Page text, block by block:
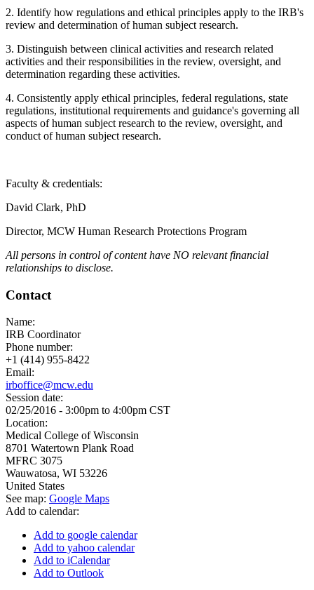
2. Identify how regulations and ethical principles apply to the IRB's
review and determination of human subject research.
3. Distinguish between clinical activities and research related
activities and their responsibilities in the review, oversight, and
determination regarding these activities.
4. Consistently apply ethical principles, federal regulations, state
regulations, institutional requirements and guidance's governing all
aspects of human subject research to the review, oversight, and
conduct of human subject research.
Faculty & credentials:
David Clark, PhD
Director, MCW Human Research Protections Program
All persons in control of content have NO relevant financial
relationships to disclose.
Contact
Name:
IRB Coordinator
Phone number:
+1 (414) 955-8422
Email:
irboffice@mcw.edu
Session date:
02/25/2016 - 3:00pm to 4:00pm CST
Location:
Medical College of Wisconsin
8701 Watertown Plank Road
MFRC 3075
Wauwatosa, WI 53226
United States
See map: Google Maps
Add to calendar:
Add to google calendar
Add to yahoo calendar
Add to iCalendar
Add to Outlook